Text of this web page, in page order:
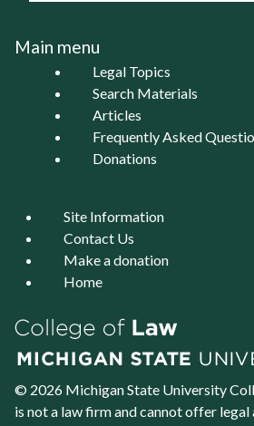
Main menu
Legal Topics
Search Materials
Articles
Frequently Asked
Donations
Site Information
Contact Us
Make a donation
Home
© 2026 Michigan State University
is not a law firm and cannot offer legal